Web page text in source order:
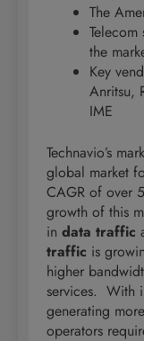
The
the
Key
Anritsu,
IME
Technavio’s
global market
CAGR of over
growth of this
in data traffic
traffic is
higher
services. With
generating
operators